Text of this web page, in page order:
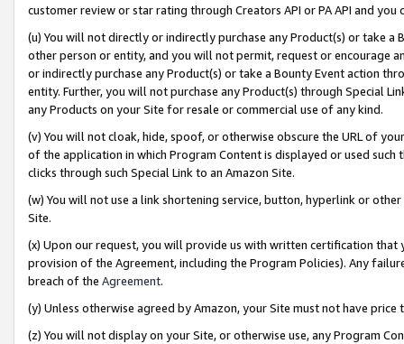
customer review or star rating through Creators API or PA API and
(u) You will not directly or indirectly purchase any Product(s) or take
other person or entity, and you will not permit, request or encourage
or indirectly purchase any Product(s) or take a Bounty Event action
entity. Further, you will not purchase any Product(s) through Special
any Products on your Site for resale or commercial use of any kind.
(v) You will not cloak, hide, spoof, or otherwise obscure the URL of
of the application in which Program Content is displayed or used
clicks through such Special Link to an Amazon Site.
(w) You will not use a link shortening service, button, hyperlink or
Site.
(x) Upon our request, you will provide us with written certification
provision of the Agreement, including the Program Policies). Any
breach of the Agreement.
(y) Unless otherwise agreed by Amazon, your Site must not have
(z) You will not display on your Site, or otherwise use, any Program